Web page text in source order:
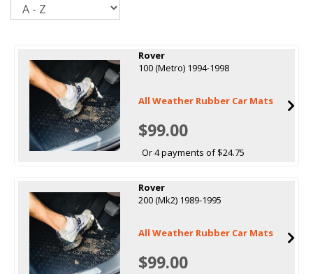
Rover
100 (Metro) 1994-1998
All Weather Rubber Car Mats
$99.00
Or 4 payments of $24.75
Rover
200 (Mk2) 1989-1995
All Weather Rubber Car Mats
$99.00